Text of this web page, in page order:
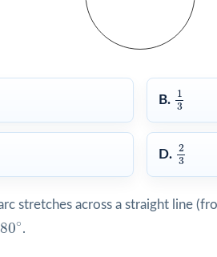
B. 1
3
1
D. 2
3
2
stretches across a straight line
∘∘.